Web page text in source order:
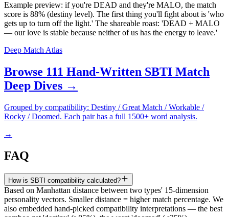
Example preview: if you're DEAD and they're MALO, the match
score is 88% (destiny level). The first thing you'll fight about is 'who
gets up to turn off the light.' The shareable roast: 'DEAD + MALO
— our love is stable because neither of us has the energy to leave.'
Deep Match Atlas
Browse 111 Hand-Written SBTI Match
Deep Dives →
Grouped by compatibility: Destiny / Great Match / Workable /
Rocky / Doomed. Each pair has a full 1500+ word analysis.
→
FAQ
How is SBTI compatibility calculated?
Based on Manhattan distance between two types' 15-dimension
personality vectors. Smaller distance = higher match percentage. We
also embedded hand-picked compatibility interpretations — the best